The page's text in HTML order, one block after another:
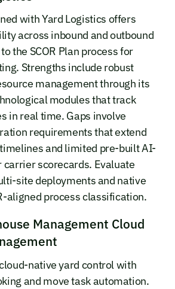
with Yard Logistics offers
across inbound and outbound
the SCOR Plan process for
Strengths include robust
management through its
modules that track
in real time. Gaps involve
requirements that extend
and limited pre-built AI-
carrier scorecards. Evaluate
site deployments and native
aligned process classification.
Management Cloud
native yard control with
and move task automation.